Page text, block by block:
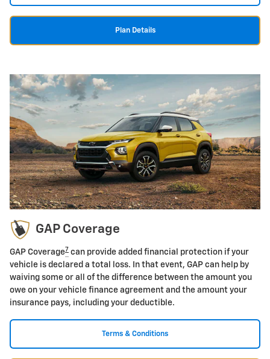
Plan Details
GAP Coverage
GAP Coverage7 can provide added financial protection if your
vehicle is declared a total loss. In that event, GAP can help by
waiving some or all of the difference between the amount you
owe on your vehicle finance agreement and the amount your
insurance pays, including your deductible.
Terms & Conditions